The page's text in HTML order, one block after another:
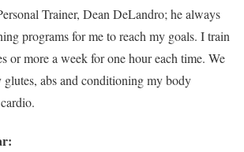
Trainer, Dean DeLandro; he always
programs for me to reach my goals. I train
or more a week for one hour each time. We
abs and conditioning my body